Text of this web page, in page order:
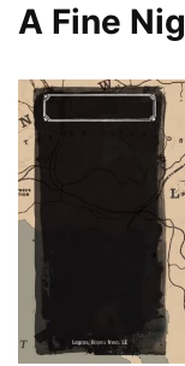
A Fine